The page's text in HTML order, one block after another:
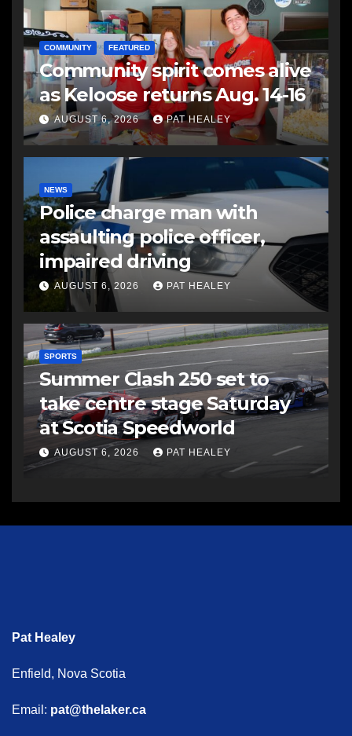
COMMUNITY FEATURED
Community spirit comes alive
as Keloose returns Aug. 14-16
AUGUST 6, 2026 PAT HEALEY
NEWS
Police charge man with
assaulting police officer,
impaired driving
AUGUST 6, 2026 PAT HEALEY
SPORTS
Summer Clash 250 set to
take centre stage Saturday
at Scotia Speedworld
AUGUST 6, 2026 PAT HEALEY
Pat Healey
Enfield, Nova Scotia
Email: pat@thelaker.ca